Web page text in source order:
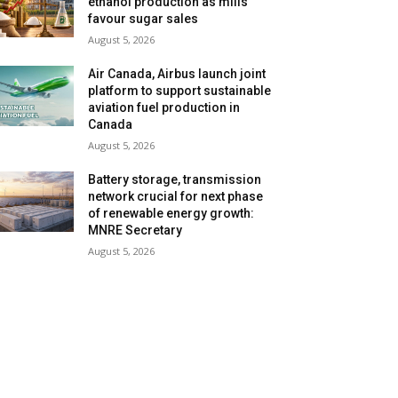
favour sugar sales
August 5, 2026
Air Canada, Airbus launch joint
platform to support sustainable
aviation fuel production in
Canada
August 5, 2026
Battery storage, transmission
network crucial for next phase
of renewable energy growth:
MNRE Secretary
August 5, 2026